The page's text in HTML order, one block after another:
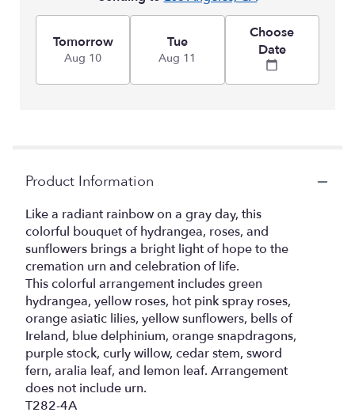
Tomorrow
Aug 10
Tue
Aug 11
Choose
Date
Product Information
Like a radiant rainbow on a gray day, this
colorful bouquet of hydrangea, roses, and
sunflowers brings a bright light of hope to the
cremation urn and celebration of life.
This colorful arrangement includes green
hydrangea, yellow roses, hot pink spray roses,
orange asiatic lilies, yellow sunflowers, bells of
Ireland, blue delphinium, orange snapdragons,
purple stock, curly willow, cedar stem, sword
fern, aralia leaf, and lemon leaf. Arrangement
does not include urn.
T282-4A